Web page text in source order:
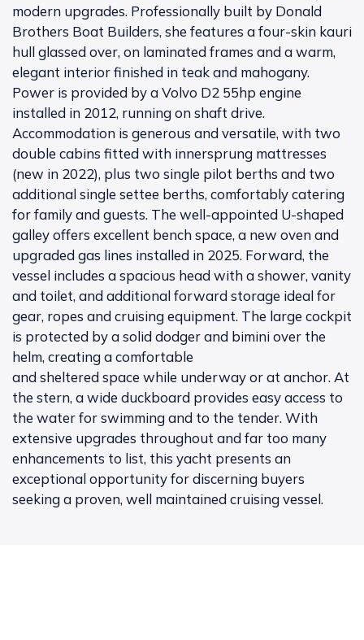
modern upgrades. Professionally built by Donald
Brothers Boat Builders, she features a four-skin kauri
hull glassed over, on laminated frames and a warm,
elegant interior finished in teak and mahogany.
Power is provided by a Volvo D2 55hp engine
installed in 2012, running on shaft drive.
Accommodation is generous and versatile, with two
double cabins fitted with innersprung mattresses
(new in 2022), plus two single pilot berths and two
additional single settee berths, comfortably catering
for family and guests. The well-appointed U-shaped
galley offers excellent bench space, a new oven and
upgraded gas lines installed in 2025. Forward, the
vessel includes a spacious head with a shower, vanity
and toilet, and additional forward storage ideal for
gear, ropes and cruising equipment. The large cockpit
is protected by a solid dodger and bimini over the
helm, creating a comfortable
and sheltered space while underway or at anchor. At
the stern, a wide duckboard provides easy access to
the water for swimming and to the tender. With
extensive upgrades throughout and far too many
enhancements to list, this yacht presents an
exceptional opportunity for discerning buyers
seeking a proven, well maintained cruising vessel.